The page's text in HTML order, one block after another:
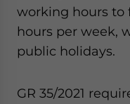
working hours to
hours per week,
public holidays.
GR 35/2021